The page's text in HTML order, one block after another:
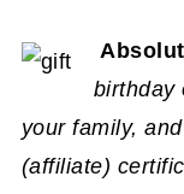
birthday
your family,
(affiliate)